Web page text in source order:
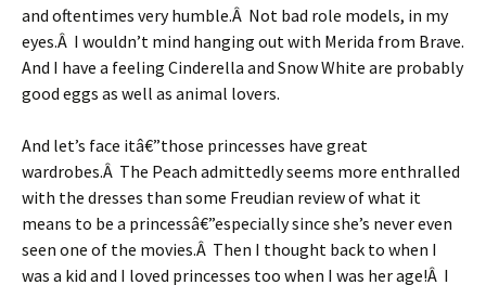
and oftentimes very humble.Â Not bad role models, in my
eyes.Â I wouldn’t mind hanging out with Merida from Brave.
And I have a feeling Cinderella and Snow White are probably
good eggs as well as animal lovers.
And let’s face itâ€”those princesses have great
wardrobes.Â The Peach admittedly seems more enthralled
with the dresses than some Freudian review of what it
means to be a princessâ€”especially since she’s never even
seen one of the movies.Â Then I thought back to when I
was a kid and I loved princesses too when I was her age!Â I